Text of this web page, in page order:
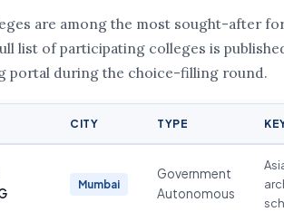
are among the most sought-after
list of participating colleges is
portal during the choice-filling round.
CITY TYPE
Mumbai
Government
Autonomous